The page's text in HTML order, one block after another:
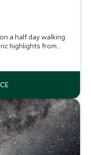
a half day walking
highlights from
and Chile's